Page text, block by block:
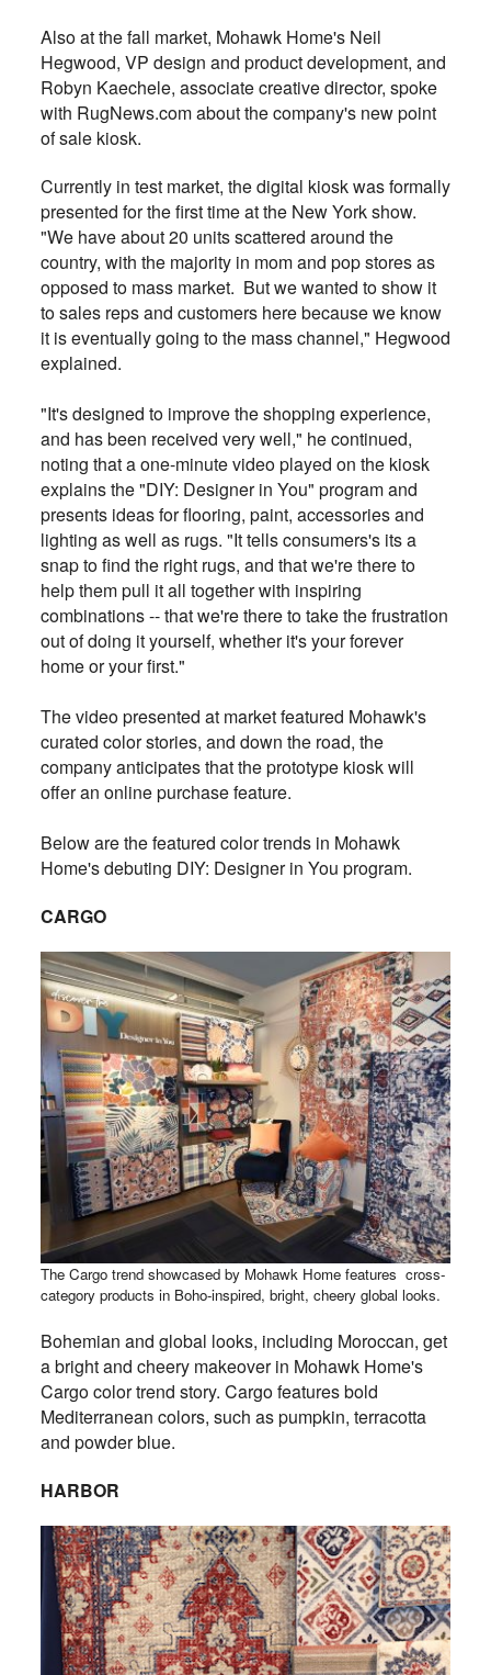
Also at the fall market, Mohawk Home's Neil
Hegwood, VP design and product development, and
Robyn Kaechele, associate creative director, spoke
with RugNews.com about the company's new point
of sale kiosk.
Currently in test market, the digital kiosk was formally
presented for the first time at the New York show.
"We have about 20 units scattered around the
country, with the majority in mom and pop stores as
opposed to mass market. But we wanted to show it
to sales reps and customers here because we know
it is eventually going to the mass channel," Hegwood
explained.
"It's designed to improve the shopping experience,
and has been received very well," he continued,
noting that a one-minute video played on the kiosk
explains the "DIY: Designer in You" program and
presents ideas for flooring, paint, accessories and
lighting as well as rugs. "It tells consumers's its a
snap to find the right rugs, and that we're there to
help them pull it all together with inspiring
combinations -- that we're there to take the frustration
out of doing it yourself, whether it's your forever
home or your first."
The video presented at market featured Mohawk's
curated color stories, and down the road, the
company anticipates that the prototype kiosk will
offer an online purchase feature.
Below are the featured color trends in Mohawk
Home's debuting DIY: Designer in You program.
CARGO
The Cargo trend showcased by Mohawk Home features cross-
category products in Boho-inspired, bright, cheery global looks.
Bohemian and global looks, including Moroccan, get
a bright and cheery makeover in Mohawk Home's
Cargo color trend story. Cargo features bold
Mediterranean colors, such as pumpkin, terracotta
and powder blue.
HARBOR